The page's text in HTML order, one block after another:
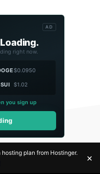
AD
right now.
$0.0950
SUI $1.02
you sign up